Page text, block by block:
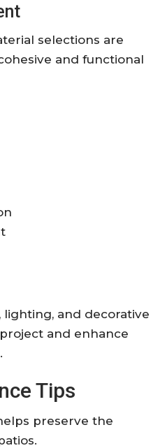
selections are
and functional
and decorative
and enhance
Tips
preserve the